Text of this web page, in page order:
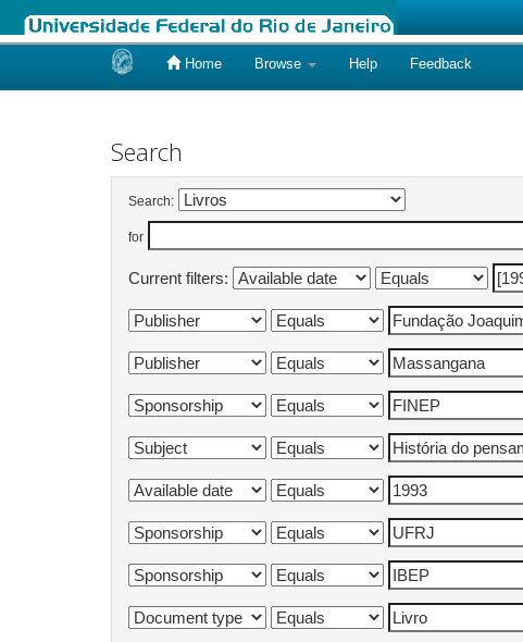
Home Browse Help Feedback
Search
Search:
for
Current filters: